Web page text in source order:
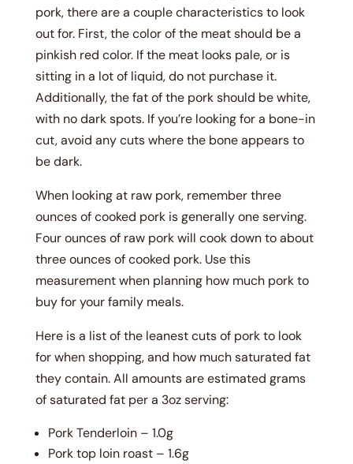
pork, there are a couple characteristics to look
out for. First, the color of the meat should be a
pinkish red color. If the meat looks pale, or is
sitting in a lot of liquid, do not purchase it.
Additionally, the fat of the pork should be white,
with no dark spots. If you’re looking for a bone-in
cut, avoid any cuts where the bone appears to
be dark.
When looking at raw pork, remember three
ounces of cooked pork is generally one serving.
Four ounces of raw pork will cook down to about
three ounces of cooked pork. Use this
measurement when planning how much pork to
buy for your family meals.
Here is a list of the leanest cuts of pork to look
for when shopping, and how much saturated fat
they contain. All amounts are estimated grams
of saturated fat per a 3oz serving:
Pork Tenderloin – 1.0g
Pork top loin roast – 1.6g